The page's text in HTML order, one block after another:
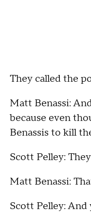
They called the
Matt Benassi:
because even
Benassis to kill
Scott Pelley:
Matt Benassi:
Scott Pelley: